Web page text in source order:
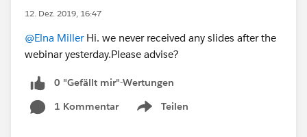
12. Dez. 2019, 16:47
@Elna MillerHi. we never received any slides after the
webinar yesterday.Please advise?
0 "Gefällt mir"-Wertungen
1 Kommentar
Teilen
Show menu